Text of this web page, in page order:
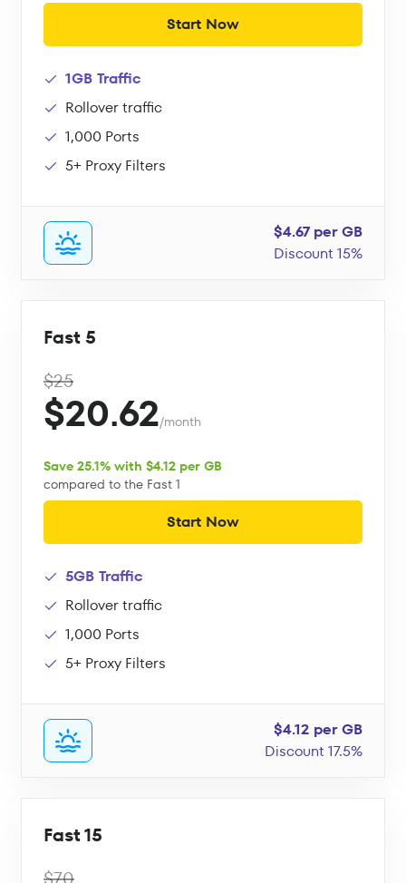
Start Now
1GB Traffic
Rollover traffic
1,000 Ports
5+ Proxy Filters
$4.67 per GB
Discount 15%
Fast 5
$25
$20.62/month
Save 25.1% with $4.12 per GB
compared to the Fast 1
Start Now
5GB Traffic
Rollover traffic
1,000 Ports
5+ Proxy Filters
$4.12 per GB
Discount 17.5%
Fast 15